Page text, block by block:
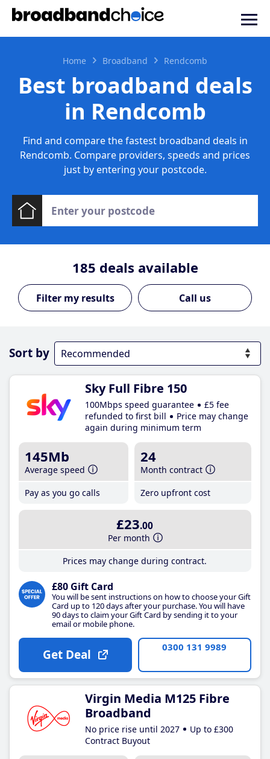
Home Broadband Rendcomb
Best broadband deals
in Rendcomb
Find and compare the fastest broadband deals in
Rendcomb. Compare providers, speeds and prices
just by entering your postcode.
185 deals available
Call us
Sort by
Sky Full Fibre 150
100Mbps speed guarantee
£5 fee
refunded to first bill
Price may change
again during minimum term
145Mb
Average speed
Pay as you go calls
24
Month contract
Zero upfront cost
£23.00
Per month
Prices may change during contract.
£80 Gift Card
You will be sent instructions on how to choose your Gift
Card up to 120 days after your purchase. You will have
90 days to claim your Gift Card by sending it to your
email or mobile phone.
Get Deal 0300 131 9989
Virgin Media M125 Fibre
Broadband
No price rise until 2027
Up to £300
Contract Buyout